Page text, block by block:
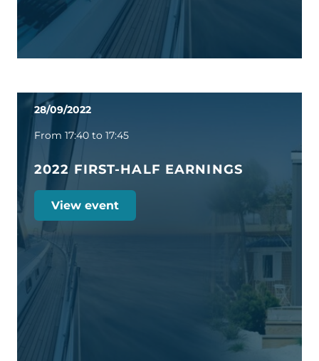
28/09/2022
From 17:40 to 17:45
2022 FIRST-HALF EARNINGS
View event